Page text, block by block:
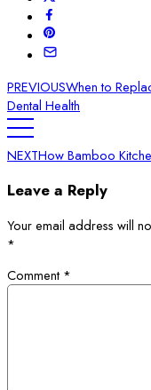
PREVIOUSWhen to
Dental Health
NEXTHow Bamboo
Leave a Reply
Your email address will
*
Comment *